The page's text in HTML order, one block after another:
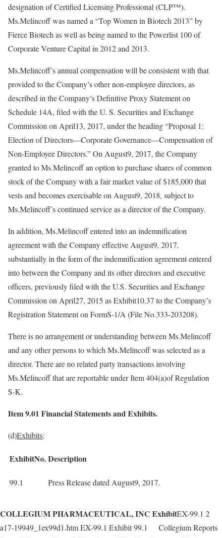
designation of Certified Licensing Professional (CLP™).
Ms.Melincoff was named a “Top Women in Biotech 2013” by
Fierce Biotech as well as being named to the Powerlist 100 of
Corporate Venture Capital in 2012 and 2013.
Ms.Melincoff’s annual compensation will be consistent with that
provided to the Company’s other non-employee directors, as
described in the Company’s Definitive Proxy Statement on
Schedule 14A, filed with the U. S. Securities and Exchange
Commission on April13, 2017, under the heading “Proposal 1:
Election of Directors—Corporate Governance—Compensation of
Non-Employee Directors.” On August9, 2017, the Company
granted to Ms.Melincoff an option to purchase shares of common
stock of the Company with a fair market value of $185,000 that
vests and becomes exercisable on August9, 2018, subject to
Ms.Melincoff’s continued service as a director of the Company.
In addition, Ms.Melincoff entered into an indemnification
agreement with the Company effective August9, 2017,
substantially in the form of the indemnification agreement entered
into between the Company and its other directors and executive
officers, previously filed with the U.S. Securities and Exchange
Commission on April27, 2015 as Exhibit10.37 to the Company’s
Registration Statement on FormS-1/A (File No.333-203208).
There is no arrangement or understanding between Ms.Melincoff
and any other persons to which Ms.Melincoff was selected as a
director. There are no related party transactions involving
Ms.Melincoff that are reportable under Item 404(a)of Regulation
S-K.
Item 9.01 Financial Statements and Exhibits.
(d)Exhibits:
ExhibitNo.Description
99.1 Press Release dated August9, 2017.
COLLEGIUM PHARMACEUTICAL, INC ExhibitEX-99.1 2
a17-19949_1ex99d1.htm EX-99.1 Exhibit 99.1 Collegium Reports